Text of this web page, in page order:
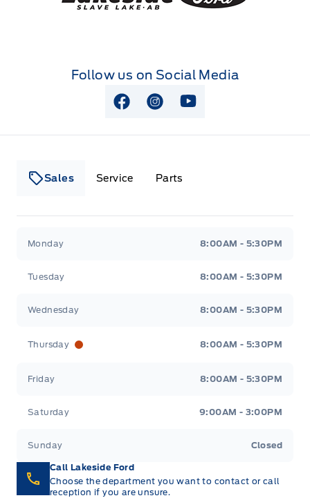
Follow us on Social Media
View Facebook Page
View Instagram Page
View Youtube Page
Sales Service Parts
Monday 8:00AM - 5:30PM
Tuesday 8:00AM - 5:30PM
Wednesday 8:00AM - 5:30PM
Thursday 8:00AM - 5:30PM
Friday 8:00AM - 5:30PM
Saturday 9:00AM - 3:00PM
Sunday Closed
Call Lakeside Ford
Choose the department you want to contact or call
reception if you are unsure.